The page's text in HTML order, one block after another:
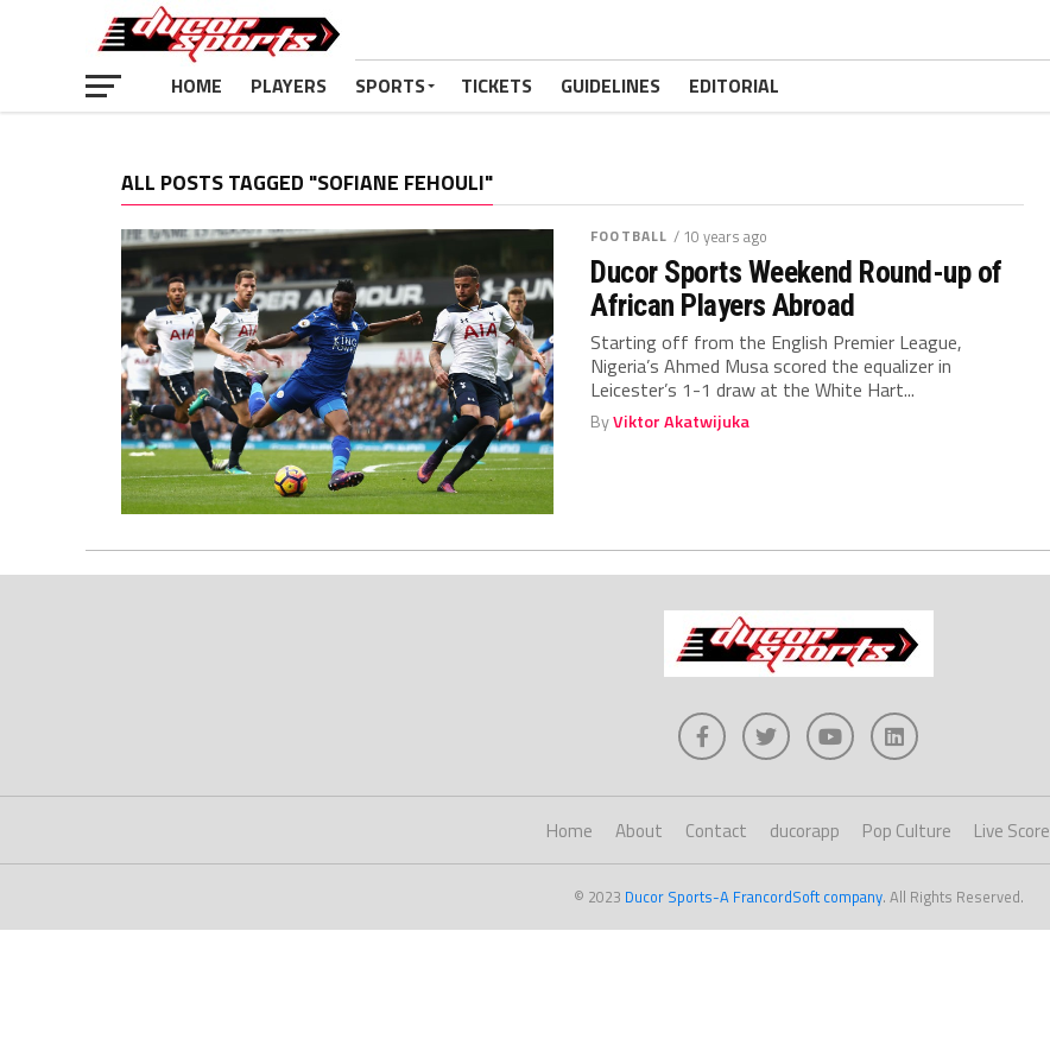
HOME PLAYERS SPORTS TICKETS GUIDELINES EDITORIAL
ALL POSTS TAGGED "SOFIANE FEHOULI"
FOOTBALL / 10 years ago
Ducor Sports Weekend Round-up of
African Players Abroad
Starting off from the English Premier League,
Nigeria’s Ahmed Musa scored the equalizer in
Leicester’s 1-1 draw at the White Hart...
ByViktor Akatwijuka
Home About Contact ducorapp Pop Culture Live Score
© 2023 Ducor Sports-A FrancordSoft company. All Rights Reserved.